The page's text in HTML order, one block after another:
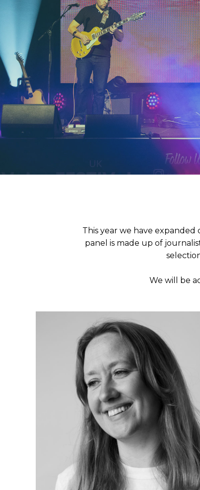
This year we have
panel is made up of
We will be